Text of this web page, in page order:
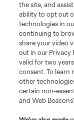
the site, and
ability to opt out
technologies in
continuing to
share your video
out in our Privacy
valid for two
consent. To learn
other
certain non-
and Web